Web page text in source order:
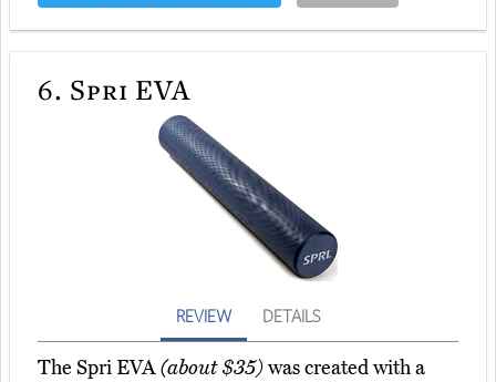
6. Spri EVA
REVIEW DETAILS
The Spri EVA(about $35)was created with a